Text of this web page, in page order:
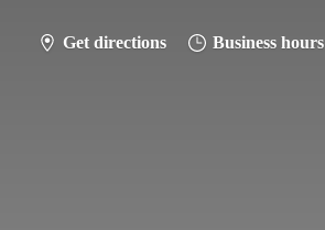
Get directions Business hours